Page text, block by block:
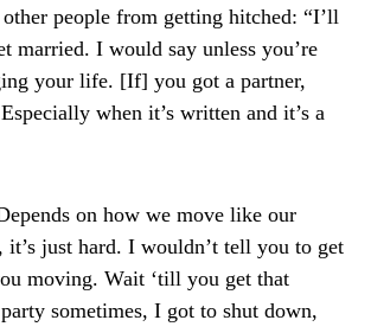
people from getting hitched: “I’ll
married. I would say unless you’re
your life. [If] you got a partner,
when it’s written and it’s a
on how we move like our
it’s just hard. I wouldn’t tell you to get
moving. Wait ‘till you get that
sometimes, I got to shut down,